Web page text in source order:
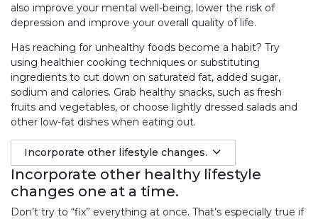
also improve your mental well-being, lower the risk of
depression and improve your overall quality of life.
Has reaching for unhealthy foods become a habit? Try
using healthier cooking techniques or substituting
ingredients to cut down on saturated fat, added sugar,
sodium and calories. Grab healthy snacks, such as fresh
fruits and vegetables, or choose lightly dressed salads and
other low-fat dishes when eating out.
Incorporate other lifestyle changes.
Incorporate other healthy lifestyle
changes one at a time.
Don’t try to “fix” everything at once. That’s especially true if